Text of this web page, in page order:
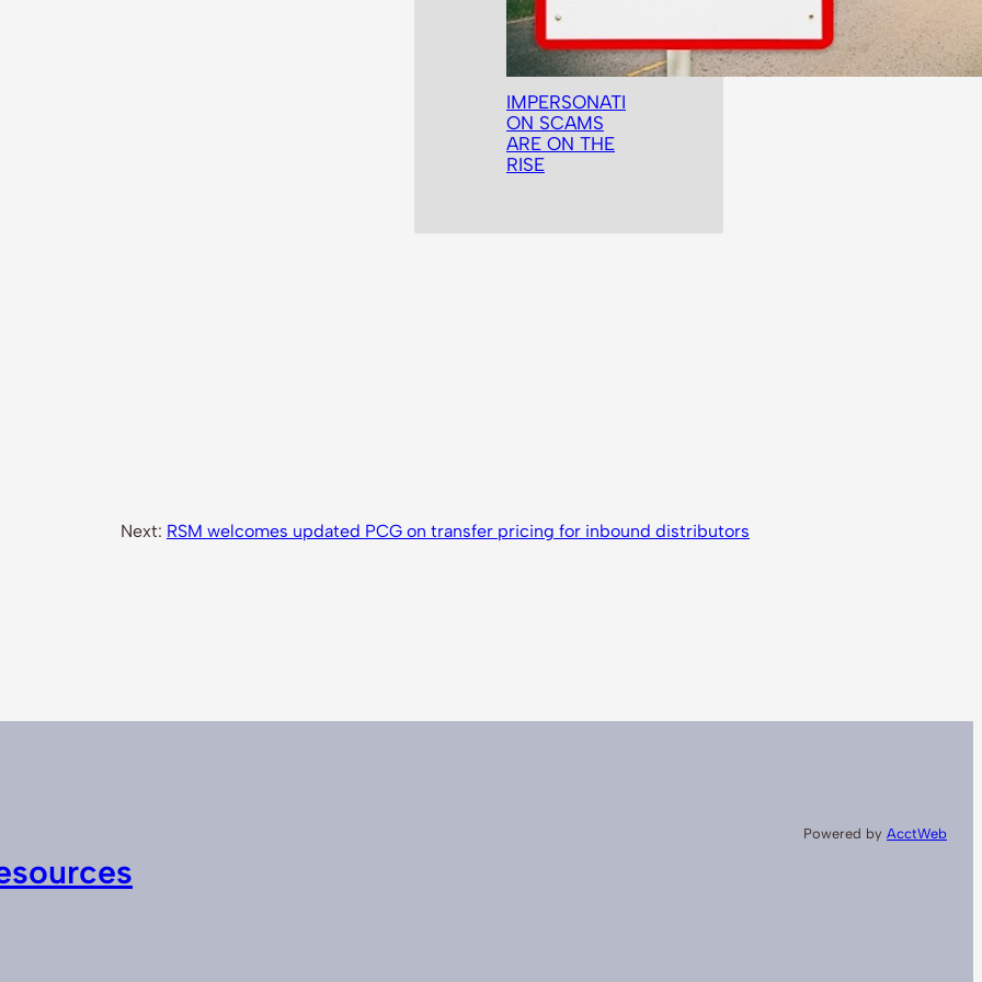
IMPERSONATI
ON SCAMS
ARE ON THE
RISE
Next: RSM welcomes updated PCG on transfer pricing for inbound distributors
Powered by AcctWeb